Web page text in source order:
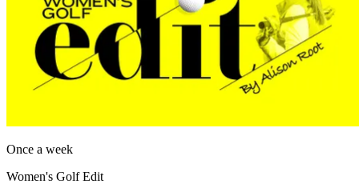
Once a week
Women's Golf Edit